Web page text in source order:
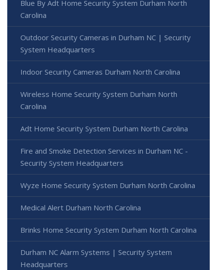
Blue By Adt Home Security System Durham North
Carolina
Outdoor Security Cameras in Durham NC | Security
System Headquarters
Indoor Security Cameras Durham North Carolina
Wireless Home Security System Durham North
Carolina
Adt Home Security System Durham North Carolina
Fire and Smoke Detection Services in Durham NC -
Security System Headquarters
Wyze Home Security System Durham North Carolina
Medical Alert Durham North Carolina
Brinks Home Security System Durham North Carolina
Durham NC Alarm Systems | Security System
Headquarters